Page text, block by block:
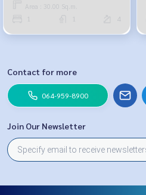
Area : 30.00 Sq.m.
4
Contact for more
064-959-8900
Join Our Newsletter